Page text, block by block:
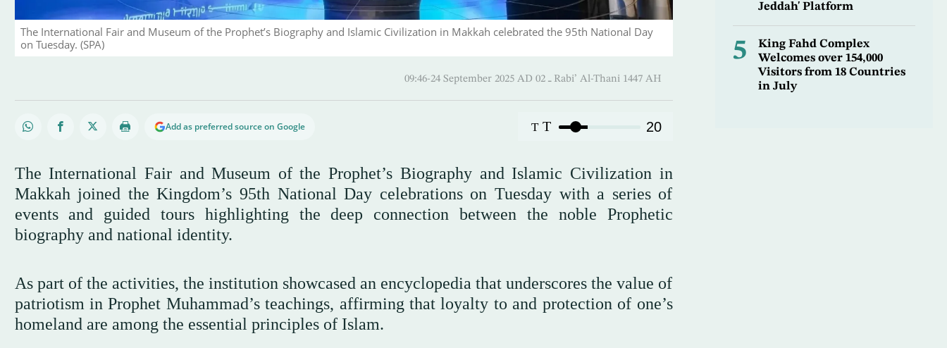
The International Fair and Museum of the Prophet’s Biography and Islamic Civilization in Makkah celebrated the 95th National Day
on Tuesday. (SPA)
09:46-24 September 2025 AD ـ 02 Rabi’ Al-Thani 1447 AH
Add as preferred source on Google T T 20
The International Fair and Museum of the Prophet’s Biography and Islamic Civilization in
Makkah joined the Kingdom’s 95th National Day celebrations on Tuesday with a series of
events and guided tours highlighting the deep connection between the noble Prophetic
biography and national identity.
As part of the activities, the institution showcased an encyclopedia that underscores the value of
patriotism in Prophet Muhammad’s teachings, affirming that loyalty to and protection of one’s
homeland are among the essential principles of Islam.
Jeddah' Platform
5
King Fahd Complex
Welcomes over 154,000
Visitors from 18 Countries
in July